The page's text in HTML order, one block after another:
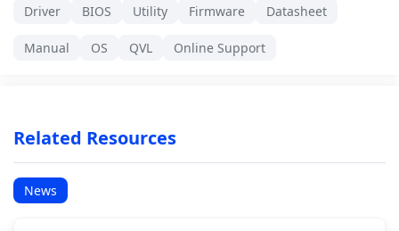
Driver BIOS Utility Firmware Datasheet
Manual OS QVL Online Support
Related Resources
News